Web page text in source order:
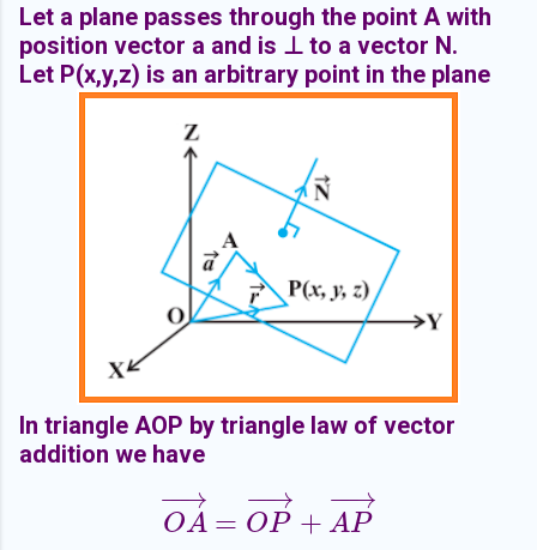
Let a plane passes through the point A with
position vector a and is ⊥ to a vector N.
Let P(x,y,z) is an arbitrary point in the plane
In triangle AOP by triangle law of vector
addition we have
OA
−→
−
= OP
−→
−
+ AP
−→
−
OA→= OP→ +A P→